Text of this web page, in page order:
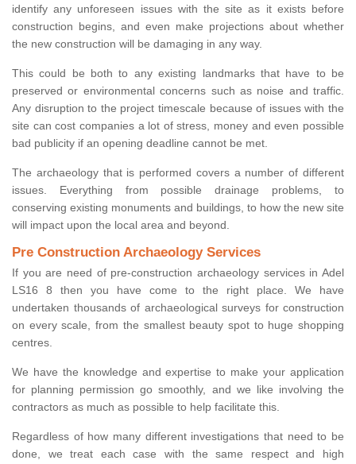
identify any unforeseen issues with the site as it exists before
construction begins, and even make projections about whether
the new construction will be damaging in any way.
This could be both to any existing landmarks that have to be
preserved or environmental concerns such as noise and traffic.
Any disruption to the project timescale because of issues with the
site can cost companies a lot of stress, money and even possible
bad publicity if an opening deadline cannot be met.
The archaeology that is performed covers a number of different
issues. Everything from possible drainage problems, to
conserving existing monuments and buildings, to how the new site
will impact upon the local area and beyond.
Pre Construction Archaeology Services
If you are need of pre-construction archaeology services in Adel
LS16 8 then you have come to the right place. We have
undertaken thousands of archaeological surveys for construction
on every scale, from the smallest beauty spot to huge shopping
centres.
We have the knowledge and expertise to make your application
for planning permission go smoothly, and we like involving the
contractors as much as possible to help facilitate this.
Regardless of how many different investigations that need to be
done, we treat each case with the same respect and high